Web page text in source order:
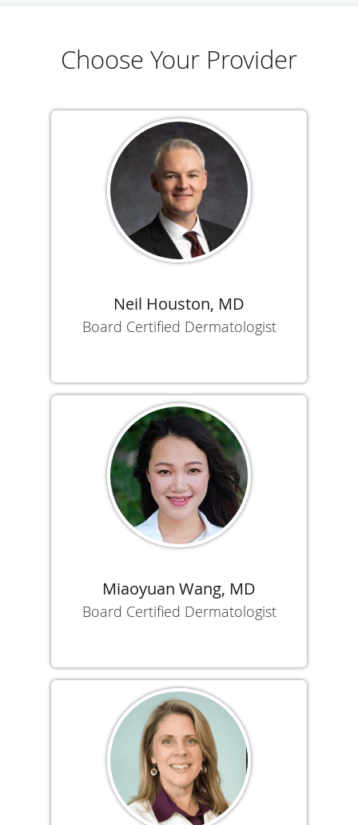
Choose Your Provider
Neil Houston, MD
Board Certified Dermatologist
Miaoyuan Wang, MD
Board Certified Dermatologist